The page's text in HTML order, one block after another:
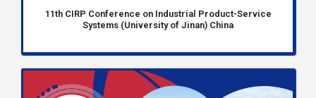
11th CIRP Conference on Industrial Product-Service
Systems (University of Jinan) China